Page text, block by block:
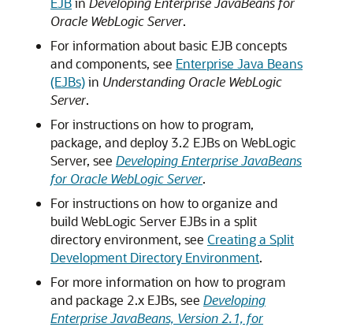
Oracle WebLogic Server.
For information about basic EJB concepts
and components, see Enterprise Java Beans
(EJBs)in Understanding Oracle WebLogic
Server.
For instructions on how to program,
package, and deploy 3.2 EJBs on WebLogic
Server, see Developing Enterprise JavaBeans
for Oracle WebLogic Server.
For instructions on how to organize and
build WebLogic Server EJBs in a split
directory environment, see Creating a Split
Development Directory Environment.
For more information on how to program
and package 2.x EJBs, see Developing
Enterprise JavaBeans, Version 2.1, for